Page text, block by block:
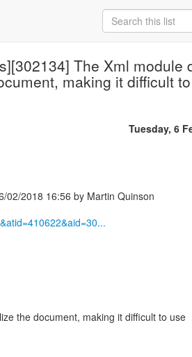
The Xml module
making it difficult
Tuesday, 6
02/2018 16:56 by Martin Quinson
the document, making it difficult to use